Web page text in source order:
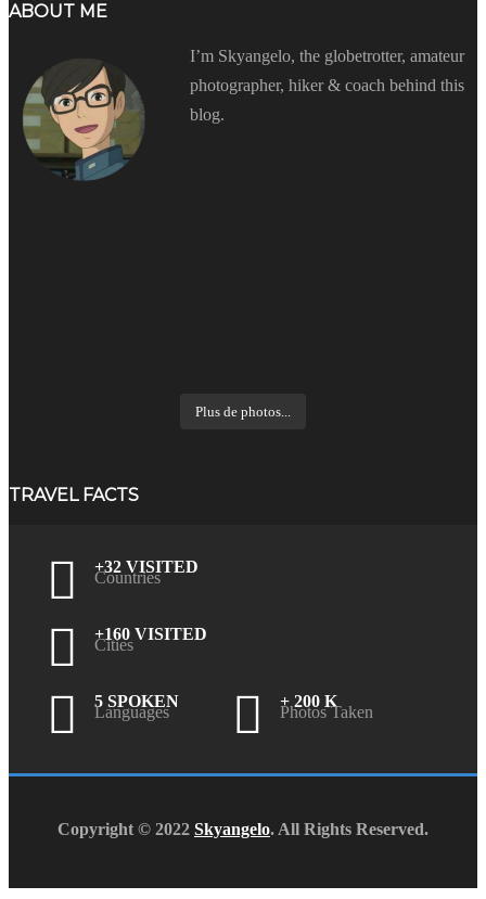
ABOUT ME
I’m Skyangelo, the globetrotter, amateur
photographer, hiker & coach behind this
blog.
Plus de photos...
TRAVEL FACTS
+32 VISITED
Countries
+160 VISITED
Cities
5 SPOKEN
Languages
+ 200 K
Photos Taken
Copyright © 2022 Skyangelo. All Rights Reserved.